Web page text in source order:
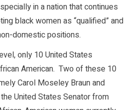
in a nation that continues
black women as “qualified” and
domestic positions.
only 10 United States
American. Two of these 10
Carol Moseley Braun and
United States Senator from